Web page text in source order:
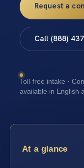
Request a
Call (888)
Toll-free intake ·
available in English
At a glance